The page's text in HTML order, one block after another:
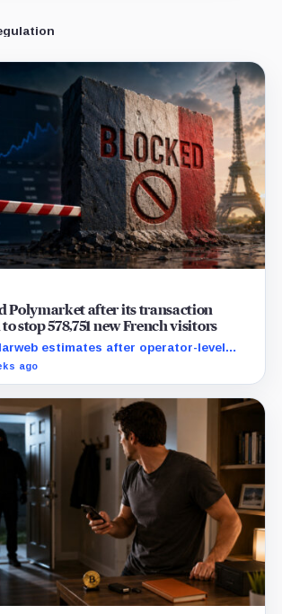
Polymarket after its transaction
stop 578,751 new French visitors
estimates after operator-level
in practice while the
ago